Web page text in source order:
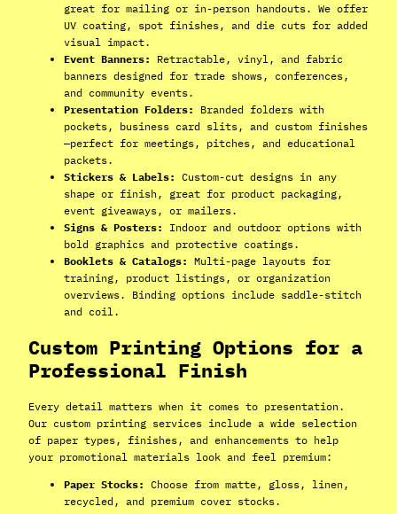
great for mailing or in-person handouts. We offer
UV coating, spot finishes, and die cuts for added
visual impact.
Event Banners:
Retractable, vinyl, and fabric
banners designed for trade shows, conferences,
and community events.
Presentation Folders:
Branded folders with
pockets, business card slits, and custom finishes
—perfect for meetings, pitches, and educational
packets.
Stickers & Labels: Custom-cut designs in any
shape or finish, great for product packaging,
event giveaways, or mailers.
Signs & Posters:
Indoor and outdoor options with
bold graphics and protective coatings.
Booklets & Catalogs: Multi-page layouts for
training, product listings, or organization
overviews. Binding options include saddle-stitch
and coil.
Custom Printing Options for a
Professional Finish
Every detail matters when it comes to presentation.
Our custom printing services include a wide selection
of paper types, finishes, and enhancements to help
your promotional materials look and feel premium:
Paper Stocks: Choose from matte, gloss, linen,
recycled, and premium cover stocks.